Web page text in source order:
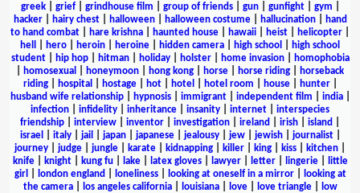
greek| grief| grindhouse film group of friends| gun| gunfight| gym
hacker| hairy chest| halloween| halloween costume| hallucination|
hand
to hand combat
hare krishna haunted house hawaii heist helicopter
hell
hero heroin heroine hidden camera high school
high school
student| hip hop| hitman| holiday| holster| home invasion|
homophobia
homosexual honeymoon hong kong horse horse riding
horseback
riding| hospital hostage| hot| hotel hotel room house| hunter|
husband wife relationship| hypnosis| immigrant| independent film india|
infection
infidelity inheritance insanity internet
interspecies
friendship
interview inventor investigation ireland irish island
israel
italy| jail japan| japanese| jealousy| jew| jewish| journalist|
journey
judge jungle karate kidnapping killer king kiss kitchen
knife| knight| kung fu| lake| latex gloves| lawyer| letter| lingerie|
little
girl
london england loneliness| looking at oneself in a mirror|
looking at
the camera| los angeles california| louisiana| love| love triangle|
low